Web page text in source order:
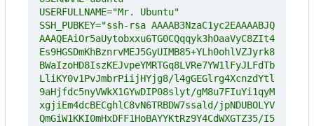
SSH_PUBKEY="ssh-rsa AAAAB3NzaC1yc2EAAAABJQ
AAAQEAiOr5aUytobxxu6TG0CQqqyk3hOaaVyC8ZIt4
Es9HGSDmKhBznrvMEJ5GyUIMB85+YLh0ohlVZJyrk8
BWaIzoHD8IszKEJvpeYMRTGq8LVRe7YW1lFyJLFdTb
LliKY0v1PvJmbrPiijHYjg8/l4gGEGlrg4XcnzdYtl
9aHjfdc5nyVWkX1GYwDIP08slyt/gM8u7FIuYi1qyM
xgjiEm4dcBECghlC8vN6TRBDW7ssald/jpNDUBOLYV
QmGiW1KKI0mHxDFF1HoBAYYKtRz9Y4CdWXGTZ35/I5